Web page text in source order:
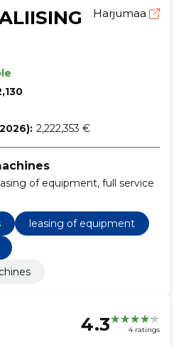
Harjumaa
2,222,353 €
of equipment, full service
leasing of equipment
4.3 4 ratings